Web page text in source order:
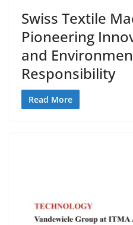
Swiss Textile
Pioneering
and
Responsibility
Read More